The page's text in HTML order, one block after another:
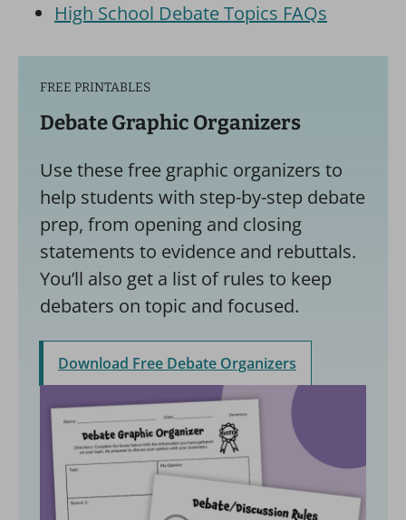
High School Debate Topics FAQs
FREE PRINTABLES
Debate Graphic Organizers
Use these free graphic organizers to
help students with step-by-step debate
prep, from opening and closing
statements to evidence and rebuttals.
You’ll also get a list of rules to keep
debaters on topic and focused.
Download Free Debate Organizers